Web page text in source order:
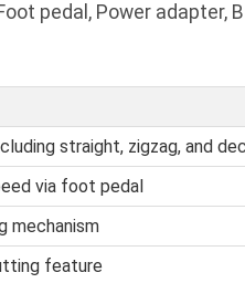
pedal, Power adapter,
straight, zigzag, and
via foot pedal
mechanism
feature